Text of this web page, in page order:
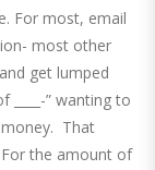
For most, email
most other
get lumped
” wanting to
That
For the amount of